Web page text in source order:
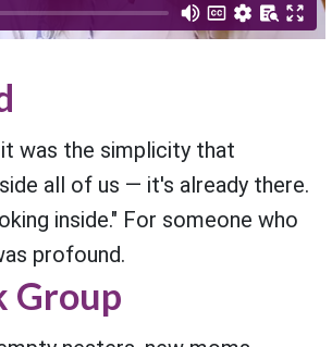
was the simplicity that
all of us — it's already there.
inside." For someone who
profound.
Group